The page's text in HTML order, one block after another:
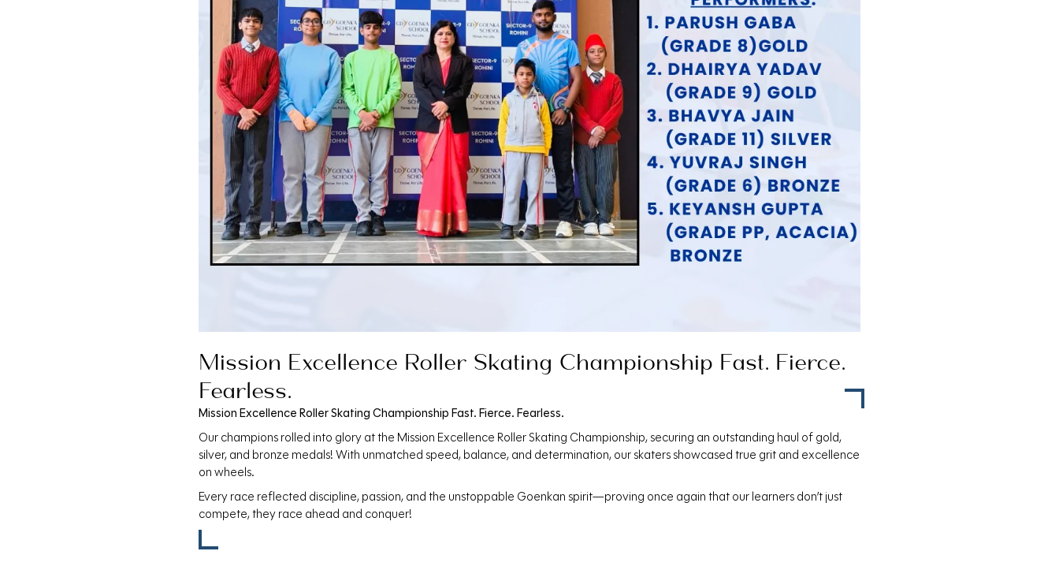
Mission Excellence Roller Skating Championship Fast. Fierce.
Fearless.
Mission Excellence Roller Skating Championship Fast. Fierce. Fearless.
Our champions rolled into glory at the Mission Excellence Roller Skating Championship, securing an outstanding haul of gold,
silver, and bronze medals! With unmatched speed, balance, and determination, our skaters showcased true grit and excellence
on wheels.
Every race reflected discipline, passion, and the unstoppable Goenkan spirit—proving once again that our learners don’t just
compete, they race ahead and conquer!